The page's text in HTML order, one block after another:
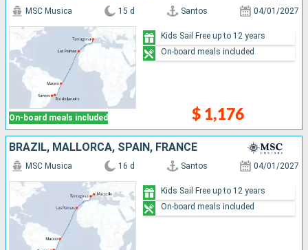
On-board meals included
MSC Musica 15 d Santos 04/01/2027
$ 1,176
Kids Sail Free up to 12 years
On-board meals included
BRAZIL, MALLORCA, SPAIN, FRANCE
MSC Musica 16 d Santos 04/01/2027
Kids Sail Free up to 12 years
On-board meals included